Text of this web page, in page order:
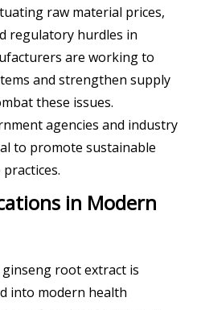
raw material prices,
regulatory hurdles in
are working to
and strengthen supply
these issues.
agencies and industry
to promote sustainable
in Modern
root extract is
into modern health